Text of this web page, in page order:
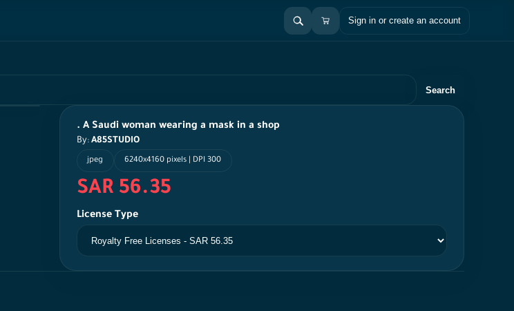
Sign in or create an account
Search
. A Saudi woman wearing a mask in a shop
By: A85STUDIO
jpeg 6240x4160 pixels | DPI 300
SAR 56.35
License Type